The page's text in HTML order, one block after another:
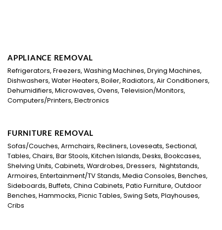
APPLIANCE REMOVAL
Refrigerators, Freezers, Washing Machines, Drying Machines,
Dishwashers, Water Heaters, Boiler, Radiators, Air Conditioners,
Dehumidifiers, Microwaves, Ovens, Television/Monitors,
Computers/Printers, Electronics
FURNITURE REMOVAL
Sofas/Couches, Armchairs, Recliners, Loveseats, Sectional,
Tables, Chairs, Bar Stools, Kitchen Islands, Desks, Bookcases,
Shelving Units, Cabinets, Wardrobes, Dressers, Nightstands,
Armoires, Entertainment/TV Stands, Media Consoles, Benches,
Sideboards, Buffets, China Cabinets, Patio Furniture, Outdoor
Benches, Hammocks, Picnic Tables, Swing Sets, Playhouses,
Cribs